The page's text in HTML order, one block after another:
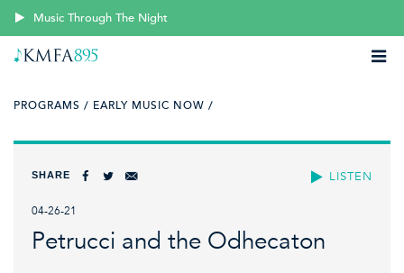
Music Through The Night
PROGRAMS / EARLY MUSIC NOW /
LISTEN
SHARE
04-26-21
Petrucci and the Odhecaton